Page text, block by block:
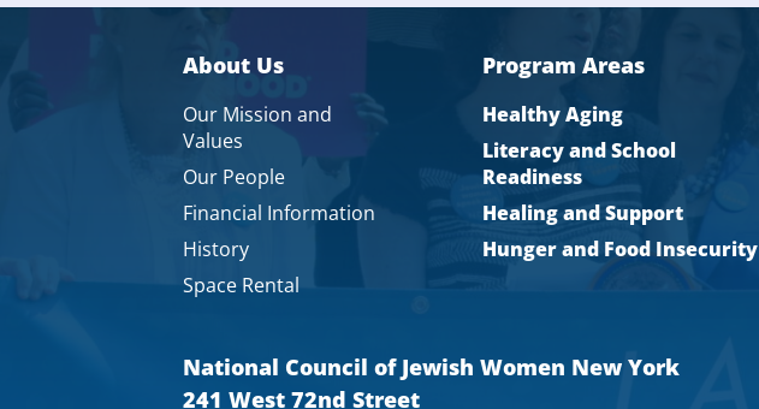
About Us
Our Mission and
Values
Our People
Financial Information
History
Space Rental
Program Areas
Healthy Aging
Literacy and School
Readiness
Healing and Support
Hunger and Food Insecurity
National Council of Jewish Women New York
241 West 72nd Street